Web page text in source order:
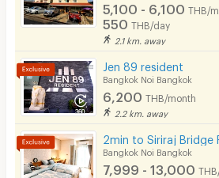
EV Charger
5,100 - 6,100 THB/
550 THB/day
2.1 km. away
Jen 89 resident
Bangkok Noi Bangkok
6,200 THB/month
2.2 km. away
2min to Siriraj Bridge
Bangkok Noi Bangkok
7,999 - 13,000